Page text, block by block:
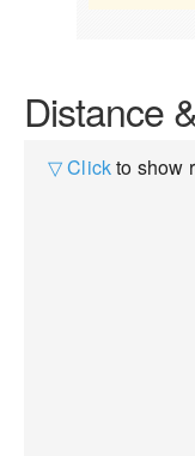
Distance
▽ Clickto show